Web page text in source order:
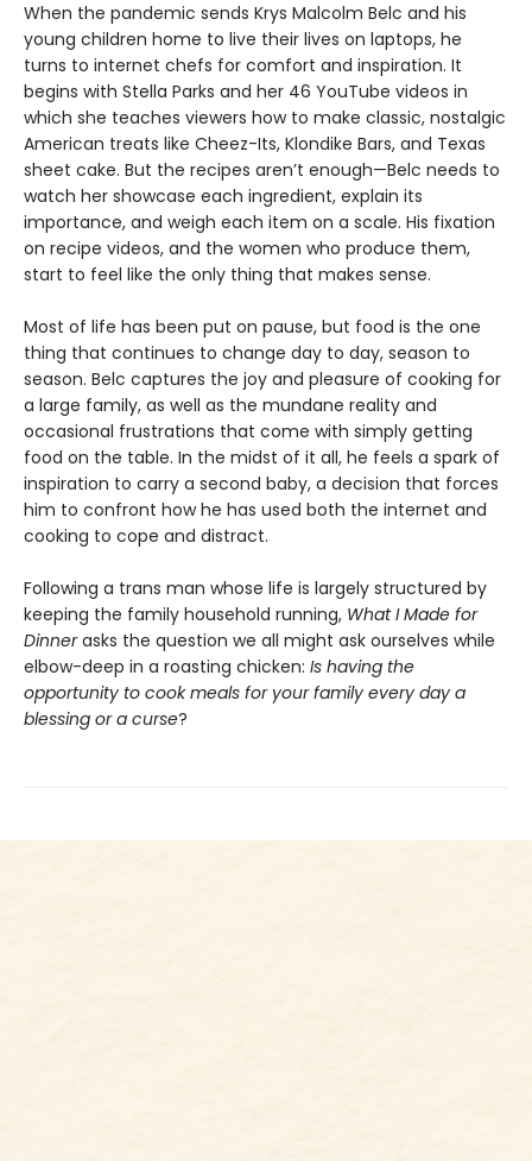
When the pandemic sends Krys Malcolm Belc and his
young children home to live their lives on laptops, he
turns to internet chefs for comfort and inspiration. It
begins with Stella Parks and her 46 YouTube videos in
which she teaches viewers how to make classic, nostalgic
American treats like Cheez-Its, Klondike Bars, and Texas
sheet cake. But the recipes aren’t enough—Belc needs to
watch her showcase each ingredient, explain its
importance, and weigh each item on a scale. His fixation
on recipe videos, and the women who produce them,
start to feel like the only thing that makes sense.
Most of life has been put on pause, but food is the one
thing that continues to change day to day, season to
season. Belc captures the joy and pleasure of cooking for
a large family, as well as the mundane reality and
occasional frustrations that come with simply getting
food on the table. In the midst of it all, he feels a spark of
inspiration to carry a second baby, a decision that forces
him to confront how he has used both the internet and
cooking to cope and distract.
Following a trans man whose life is largely structured by
keeping the family household running, What I Made for
Dinnerasks the question we all might ask ourselves while
elbow-deep in a roasting chicken: Is having the
opportunity to cook meals for your family every day a
blessing or a curse?